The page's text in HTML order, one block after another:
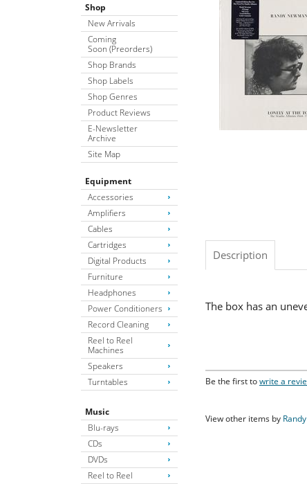
Shop
New Arrivals
Coming
Soon (Preorders)
Shop Brands
Shop Labels
Shop Genres
Product Reviews
E-Newsletter
Archive
Site Map
Equipment
Accessories
Amplifiers
Cables
Cartridges
Digital Products
Furniture
Headphones
Power Conditioners
Record Cleaning
Reel to Reel
Machines
Speakers
Turntables
Music
Blu-rays
CDs
DVDs
Reel to Reel
Description
The box has an
Be the first towrite a
View other items by